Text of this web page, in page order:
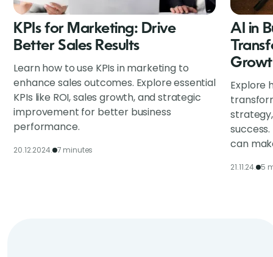
KPIs for Marketing: Drive
Better Sales Results
Learn how to use KPIs in marketing to
enhance sales outcomes. Explore essential
KPIs like ROI, sales growth, and strategic
improvement for better business
performance.
20.12.2024. 7 minutes
AI in
Explore
can
21.11.24. 5